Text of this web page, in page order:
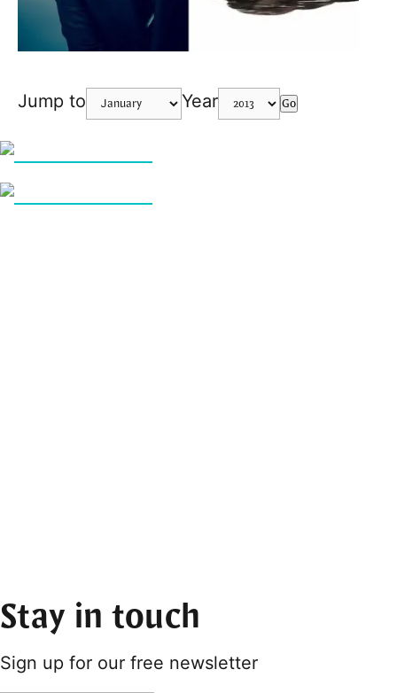
Jump to Year Go
Stay in touch
Sign up for our free newsletter